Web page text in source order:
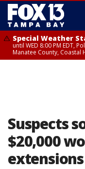
Special Weather
until WED 8:00 PM EDT,
Manatee County,
Suspects
$20,000